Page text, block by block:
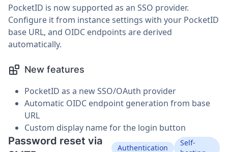
PocketID is now supported as an SSO provider.
Configure it from instance settings with your PocketID
base URL, and OIDC endpoints are derived
automatically.
New features
PocketID as a new SSO/OAuth provider
Automatic OIDC endpoint generation from base
URL
Custom display name for the login button
Password reset via
Authentication
Self-